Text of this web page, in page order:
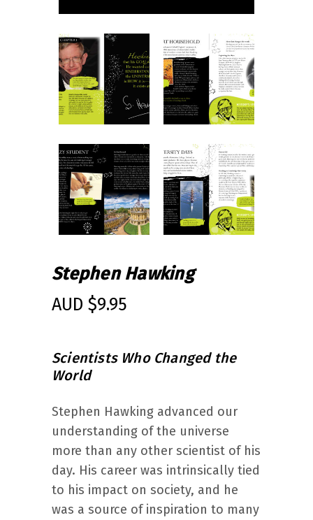
Stephen Hawking
AUD $9.95
Scientists Who Changed the
World
Stephen Hawking advanced our
understanding of the universe
more than any other scientist of his
day. His career was intrinsically tied
to his impact on society, and he
was a source of inspiration to many